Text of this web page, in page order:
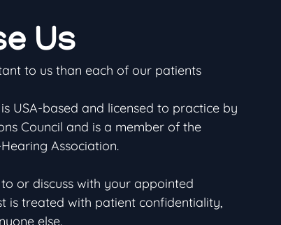
Us
to us than each of our patients
USA-based and licensed to practice by
Council and is a member of the
Association.
or discuss with your appointed
is treated with patient confidentiality,
else.